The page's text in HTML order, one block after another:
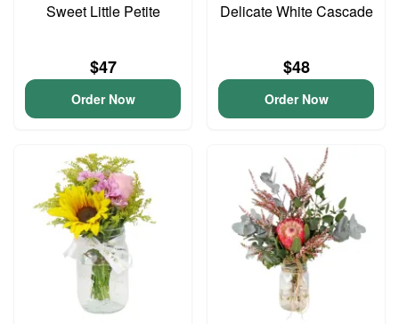
Sweet Little Petite
$47
Order Now
Delicate White Cascade
$48
Order Now